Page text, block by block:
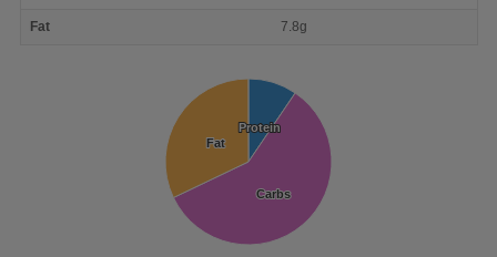
Fat 7.8g
Protein
Protein
Carbs
Carbs
Fat
Fat